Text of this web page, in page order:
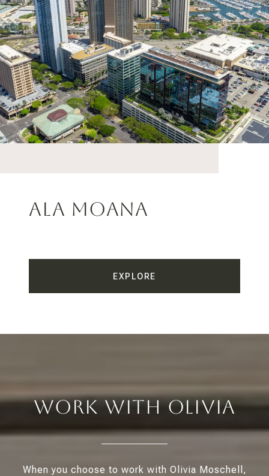
Ala Moana
EXPLORE
Work With Olivia
When you choose to work with Olivia Moschell,